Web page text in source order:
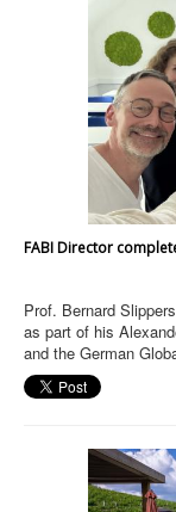
FABI Director
Prof. Bernard
as part of his
and the German